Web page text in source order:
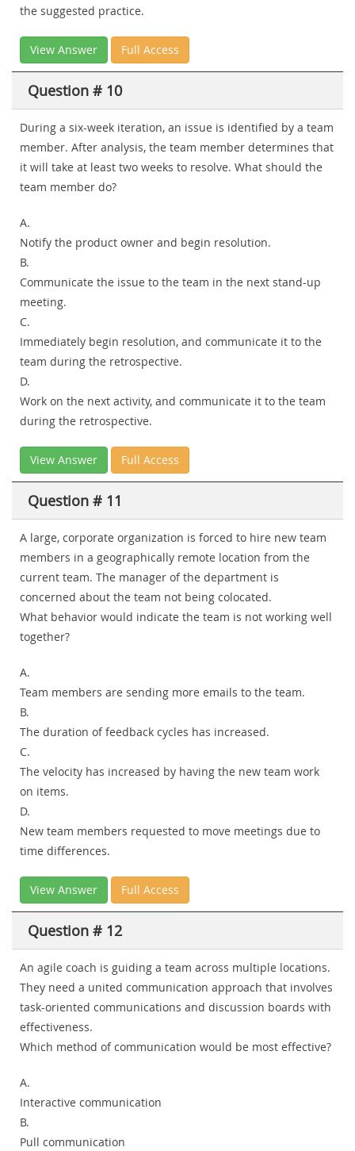
the suggested practice.
View Answer Full Access
Question # 10
During a six-week iteration, an issue is identified by a team
member. After analysis, the team member determines that
it will take at least two weeks to resolve. What should the
team member do?
A.
Notify the product owner and begin resolution.
B.
Communicate the issue to the team in the next stand-up
meeting.
C.
Immediately begin resolution, and communicate it to the
team during the retrospective.
D.
Work on the next activity, and communicate it to the team
during the retrospective.
View Answer Full Access
Question # 11
A large, corporate organization is forced to hire new team
members in a geographically remote location from the
current team. The manager of the department is
concerned about the team not being colocated.
What behavior would indicate the team is not working well
together?
A.
Team members are sending more emails to the team.
B.
The duration of feedback cycles has increased.
C.
The velocity has increased by having the new team work
on items.
D.
New team members requested to move meetings due to
time differences.
View Answer Full Access
Question # 12
An agile coach is guiding a team across multiple locations.
They need a united communication approach that involves
task-oriented communications and discussion boards with
effectiveness.
Which method of communication would be most effective?
A.
Interactive communication
B.
Pull communication